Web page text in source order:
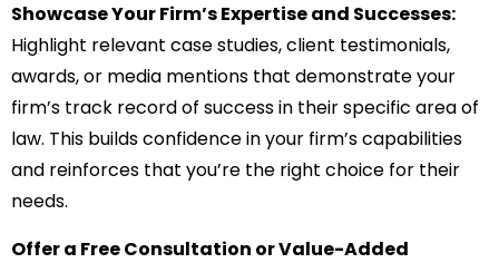
Showcase Your Firm’s Expertise and Successes:
Highlight relevant case studies, client testimonials,
awards, or media mentions that demonstrate your
firm’s track record of success in their specific area of
law. This builds confidence in your firm’s capabilities
and reinforces that you’re the right choice for their
needs.
Offer a Free Consultation or Value-Added